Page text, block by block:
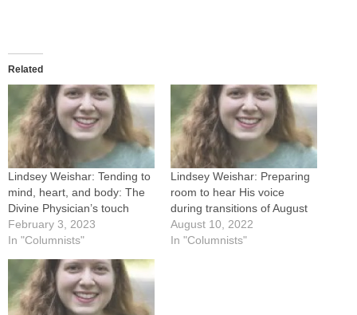
Related
Lindsey Weishar: Tending to
mind, heart, and body: The
Divine Physician’s touch
February 3, 2023
In "Columnists"
Lindsey Weishar: Preparing
room to hear His voice
during transitions of August
August 10, 2022
In "Columnists"